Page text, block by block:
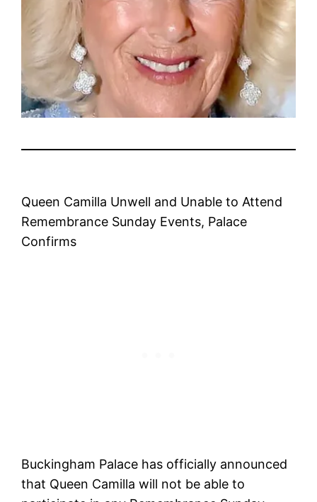
Queen Camilla Unwell and Unable to Attend
Remembrance Sunday Events, Palace
Confirms
Buckingham Palace has officially announced
that Queen Camilla will not be able to